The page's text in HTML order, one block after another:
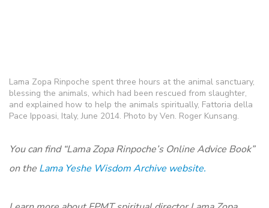
Lama Zopa Rinpoche spent three hours at the animal sanctuary,
blessing the animals, which had been rescued from slaughter,
and explained how to help the animals spiritually, Fattoria della
Pace Ippoasi, Italy, June 2014. Photo by Ven. Roger Kunsang.
You can find “Lama Zopa Rinpoche’s Online Advice Book”
on the Lama Yeshe Wisdom Archive website.